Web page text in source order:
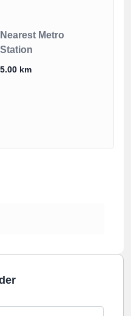
Nearest Metro
Station
5.00 km